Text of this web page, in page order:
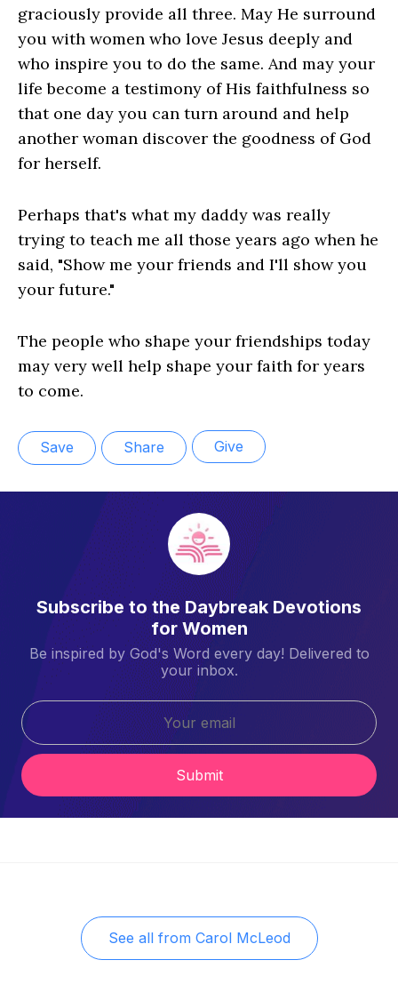
graciously provide all three. May He surround
you with women who love Jesus deeply and
who inspire you to do the same. And may your
life become a testimony of His faithfulness so
that one day you can turn around and help
another woman discover the goodness of God
for herself.
Perhaps that's what my daddy was really
trying to teach me all those years ago when he
said, "Show me your friends and I'll show you
your future."
The people who shape your friendships today
may very well help shape your faith for years
to come.
Save Share Give
Subscribe to the Daybreak Devotions
for Women
Be inspired by God's Word every day! Delivered to
your inbox.
Submit
See all from Carol McLeod